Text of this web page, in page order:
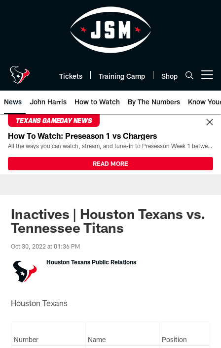
Tickets Training Camp Shop
News John Harris How to Watch By The Numbers Know
TEXANS GAMEDAY NEWS
How To Watch: Preseason 1 vs Chargers
All the ways you can watch, stream, and tune-in to Preseason Week 1 between the Texans and the Los Angeles Chargers at Reliant Stadium on August 13.
READ MORE
Inactives | Houston Texans vs.
Tennessee Titans
Oct 30, 2022 at 01:36 PM
Houston Texans Public Relations
Houston Texans
Number Name
Position